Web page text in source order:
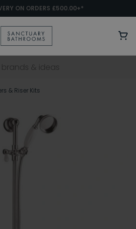
ON ORDERS £500.00+*
& Riser Kits